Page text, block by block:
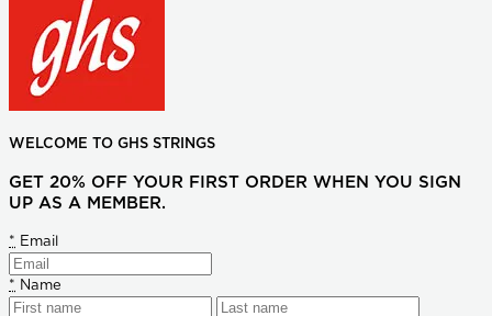
WELCOME TO GHS STRINGS
GET 20% OFF YOUR FIRST ORDER WHEN YOU SIGN
UP AS A MEMBER.
* Email
* Name